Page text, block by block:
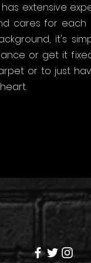
has extensive
cares for
it's
or get it
or to just